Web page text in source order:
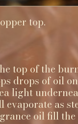
top.
top of the
drops of oil
light
as
oil fill the